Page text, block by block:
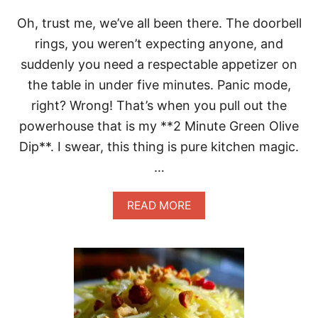
M
A
O
O
L
V
E
O
B
R
D
P
Oh, trust me, we’ve all been there. The doorbell
rings, you weren’t expecting anyone, and
suddenly you need a respectable appetizer on
the table in under five minutes. Panic mode,
right? Wrong! That’s when you pull out the
powerhouse that is my **2 Minute Green Olive
Dip**. I swear, this thing is pure kitchen magic.
…
READ MOREA
B
U
T
S
T
U
N